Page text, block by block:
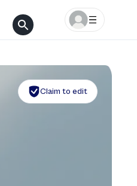
Claim to edit